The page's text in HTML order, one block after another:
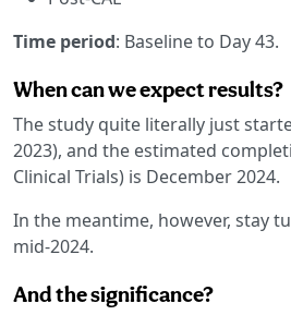
Time period: Baseline to Day 43.
When can we expect results?
The study quite literally just
2023), and the estimated
Clinical Trials) is December 2024.
In the meantime, however, stay
mid-2024.
And the significance?